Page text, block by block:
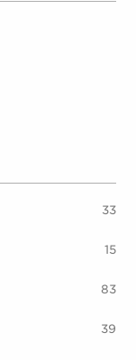
33
15
83
39